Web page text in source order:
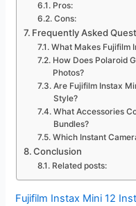
Pros:
Cons:
Frequently Asked
What Makes Fujifilm
How Does Polaroid
Photos?
Are Fujifilm Instax
Style?
What Accessories
Bundles?
Which Instant
Conclusion
Related posts:
Fujifilm Instax Mini 12